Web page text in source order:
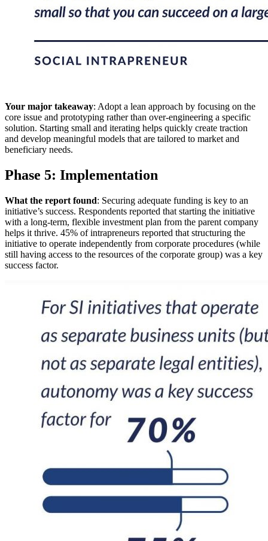
Your major takeaway: Adopt a lean approach by focusing on the
core issue and prototyping rather than over-engineering a specific
solution. Starting small and iterating helps quickly create traction
and develop meaningful models that are tailored to market and
beneficiary needs.
Phase 5: Implementation
What the report found: Securing adequate funding is key to an
initiative’s success. Respondents reported that starting the initiative
with a long-term, flexible investment plan from the parent company
helps it thrive. 45% of intrapreneurs reported that structuring the
initiative to operate independently from corporate procedures (while
still having access to the resources of the corporate group) was a key
success factor.